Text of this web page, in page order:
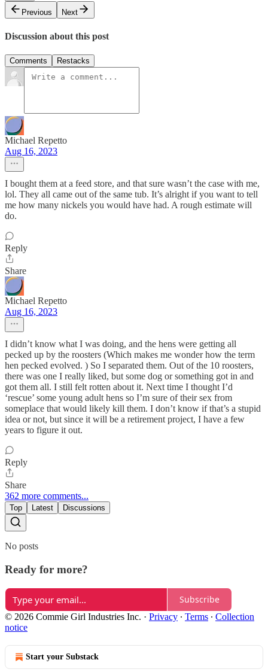
Previous
Next
Discussion about this post
Comments Restacks
Michael Repetto
Aug 16, 2023
I bought them at a feed store, and that sure wasn’t the case with me,
lol. They all came out of the same tub. It’s alright if you want to tell
me how many nickels you would have had. A rough estimate will
do.
Reply
Share
Michael Repetto
Aug 16, 2023
I didn’t know what I was doing, and the hens were getting all
pecked up by the roosters (Which makes me wonder how the term
hen pecked evolved. ) So I separated them. Out of the 10 roosters,
there was one I really liked, but some dog or something got in and
got them all. I still felt rotten about it. Next time I thought I’d
‘rescue’ some young adult hens so I’m sure of their sex from
someplace that would likely kill them. I don’t know if that’s a stupid
idea or not, but since it will be a retirement project, I have a few
years to figure it out.
Reply
Share
362 more comments...
Top Latest Discussions
No posts
Ready for more?
Subscribe
© 2026 Commie Girl Industries Inc. · Privacy ∙ Terms ∙ Collection
notice
Start your Substack